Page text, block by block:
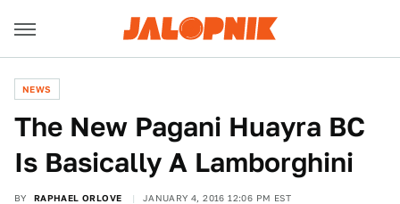
NEWS
The New Pagani Huayra BC
Is Basically A Lamborghini
BY RAPHAEL ORLOVE JANUARY 4, 2016 12:06 PM EST